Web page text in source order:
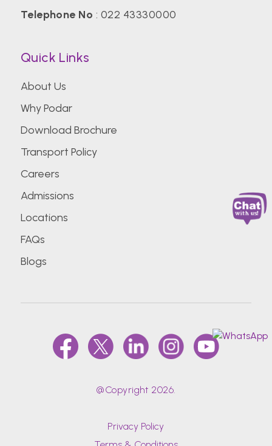
Telephone No : 022 43330000
Quick Links
About Us
Why Podar
Download Brochure
Transport Policy
Careers
Admissions
Locations
FAQs
Blogs
@Copyright 2026.
Privacy Policy